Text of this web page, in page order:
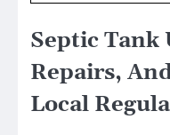
Septic Tank
Repairs,
Local